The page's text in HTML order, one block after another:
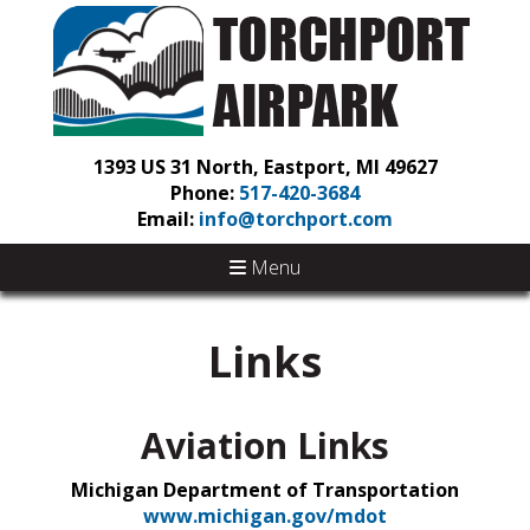
1393 US 31 North, Eastport, MI 49627
Phone: 517-420-3684
Email: info@torchport.com
Menu
Links
Aviation Links
Michigan Department of Transportation
www.michigan.gov/mdot